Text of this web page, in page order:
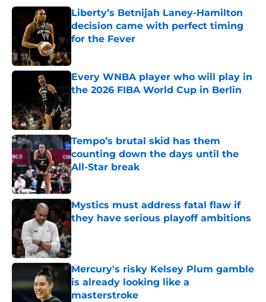
Liberty’s Betnijah Laney-Hamilton
decision came with perfect timing
for the Fever
Published by on Invalid Date
Every WNBA player who will play in
the 2026 FIBA World Cup in Berlin
Tempo’s brutal skid has them
counting down the days until the
All-Star break
Published by on Invalid Date
Mystics must address fatal flaw if
they have serious playoff ambitions
Published by on Invalid Date
Mercury's risky Kelsey Plum gamble
is already looking like a
masterstroke